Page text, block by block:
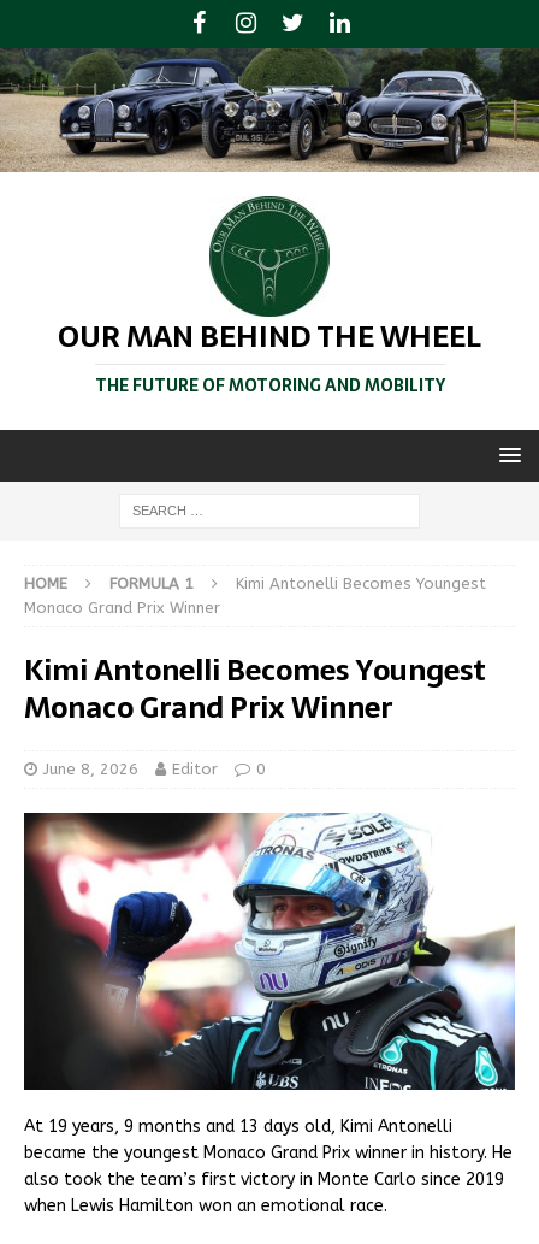
OUR MAN BEHIND THE WHEEL
THE FUTURE OF MOTORING AND MOBILITY
HOME FORMULA 1
Kimi Antonelli Becomes Youngest
Monaco Grand Prix Winner
Kimi Antonelli Becomes Youngest
Monaco Grand Prix Winner
June 8, 2026 Editor 0
At 19 years, 9 months and 13 days old, Kimi Antonelli
became the youngest Monaco Grand Prix winner in history. He
also took the team’s first victory in Monte Carlo since 2019
when Lewis Hamilton won an emotional race.